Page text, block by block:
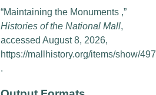
“Maintaining the Monuments ,”
Histories of the National Mall,
accessed August 8, 2026,
https://mallhistory.org/items/show/497
.